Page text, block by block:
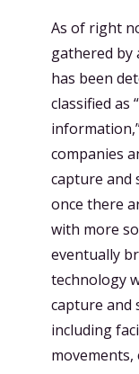
As of right
gathered by
has been
classified as
companies
capture and
once there
with more
eventually
technology
capture and
including
movements,